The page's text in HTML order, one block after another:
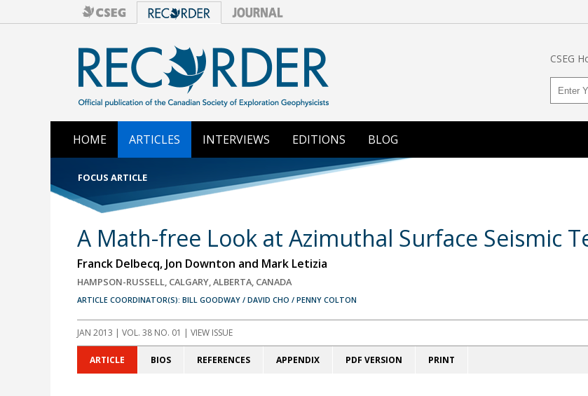
CSEG
HOME ARTICLES INTERVIEWS EDITIONS BLOG
FOCUS ARTICLE
A Math-free Look at Azimuthal Surface Seismic
Franck Delbecq, Jon Downton and Mark Letizia
HAMPSON-RUSSELL, CALGARY, ALBERTA, CANADA
ARTICLE COORDINATOR(S): BILL GOODWAY / DAVID CHO / PENNY COLTON
JAN 2013 | VOL. 38 NO. 01 | VIEW ISSUE
ARTICLE BIOS REFERENCES APPENDIX PDF VERSION PRINT